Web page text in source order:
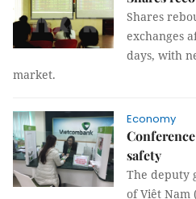
Shares
exchanges
days, with
market.
Economy
safety
The deputy
of Việt Nam